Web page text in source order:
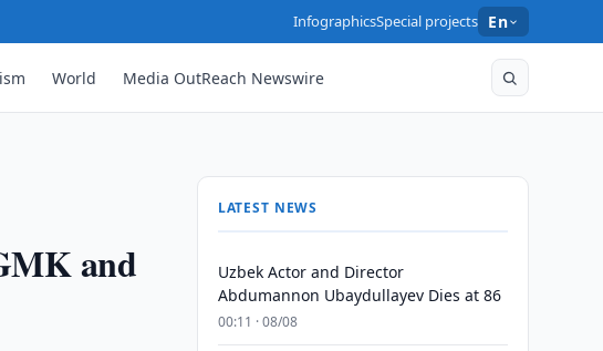
InfographicsSpecial projects En
World Media OutReach Newswire
and
LATEST NEWS
Uzbek Actor and Director
Abdumannon Ubaydullayev Dies at 86
00:11 · 08/08